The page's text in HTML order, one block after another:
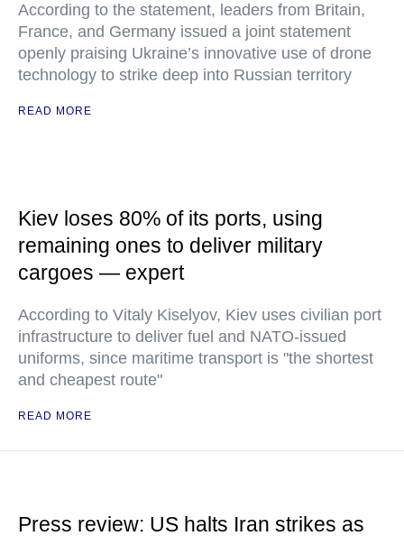
According to the statement, leaders from Britain,
France, and Germany issued a joint statement
openly praising Ukraine’s innovative use of drone
technology to strike deep into Russian territory
READ MORE
Kiev loses 80% of its ports, using
remaining ones to deliver military
cargoes — expert
According to Vitaly Kiselyov, Kiev uses civilian port
infrastructure to deliver fuel and NATO-issued
uniforms, since maritime transport is "the shortest
and cheapest route"
READ MORE
Press review: US halts Iran strikes as